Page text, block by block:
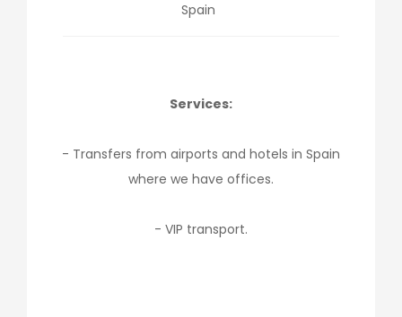
Spain
Services:
- Transfers from airports and hotels in Spain
where we have offices.
- VIP transport.